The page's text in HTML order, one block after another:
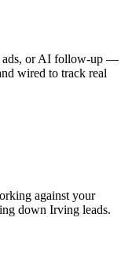
ads, or AI follow-up —
wired to track real
against your
down Irving leads.